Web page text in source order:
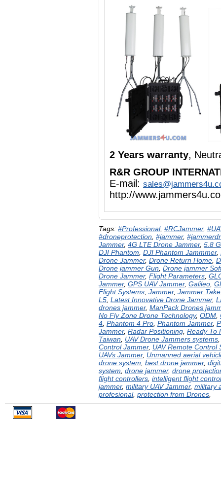
2 Years warranty,
R&R GROUP
E-mail:
http://
Tags: #Professional, #RCJammer,
#droneprotection #jammer,
Jammer, 4G LTE Drone Jammer, 5.8
DJI Phantom DJI Phantom Jammmer,
Drone Jammer, Drone Return Home
Drone jammer Gun Drone jammer
Drone Jammer, Flight Parameters
Jammer, GPS UAV Jammer, Galileo
Flight Systems Jammer, Jammer
L5 Latest Innovative Drone Jammer,
drones jammer, ManPack Drones
No Fly Zone Drone Technology, ODM
4 Phantom 4 Pro Phantom Jammer,
Jammer, Radar Positioning Ready To
Taiwan
UAV Drone Jammers systems
Control Jammer, UAV Remote Control
UAVs Jammer, Unmanned aerial
drone system best drone jammer,
system drone jammer, drone
flight controllers intelligent flight
jammer, military UAV Jammer, military
profesional, protection from Drones